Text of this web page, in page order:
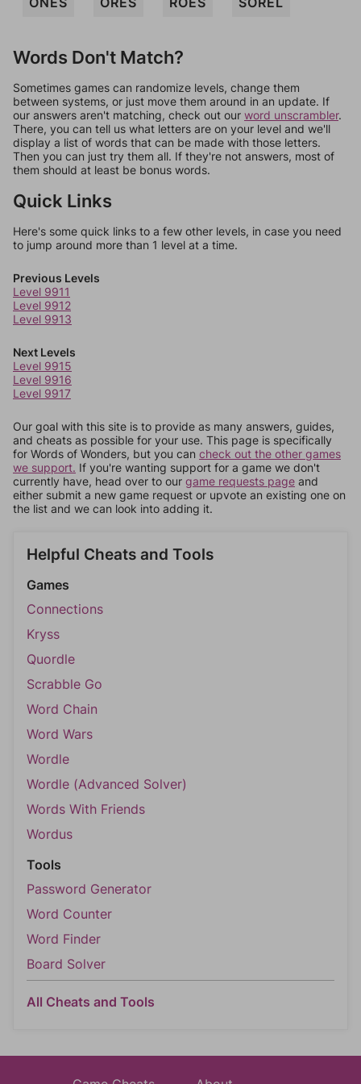
Words Don't Match?
Sometimes games can randomize levels, change them
between systems, or just move them around in an update. If
our answers aren't matching, check out our word unscrambler.
There, you can tell us what letters are on your level and we'll
display a list of words that can be made with those letters.
Then you can just try them all. If they're not answers, most of
them should at least be bonus words.
Quick Links
Here's some quick links to a few other levels, in case you need
to jump around more than 1 level at a time.
Previous Levels
Level 9911
Level 9912
Level 9913
Next Levels
Level 9915
Level 9916
Level 9917
Our goal with this site is to provide as many answers, guides,
and cheats as possible for your use. This page is specifically
for Words of Wonders, but you can check out the other games
we support. If you're wanting support for a game we don't
currently have, head over to our game requests page and
either submit a new game request or upvote an existing one on
the list and we can look into adding it.
Helpful Cheats and Tools
Games
Connections
Kryss
Quordle
Scrabble Go
Word Chain
Word Wars
Wordle
Wordle (Advanced Solver)
Words With Friends
Wordus
Tools
Password Generator
Word Counter
Word Finder
Board Solver
All Cheats and Tools